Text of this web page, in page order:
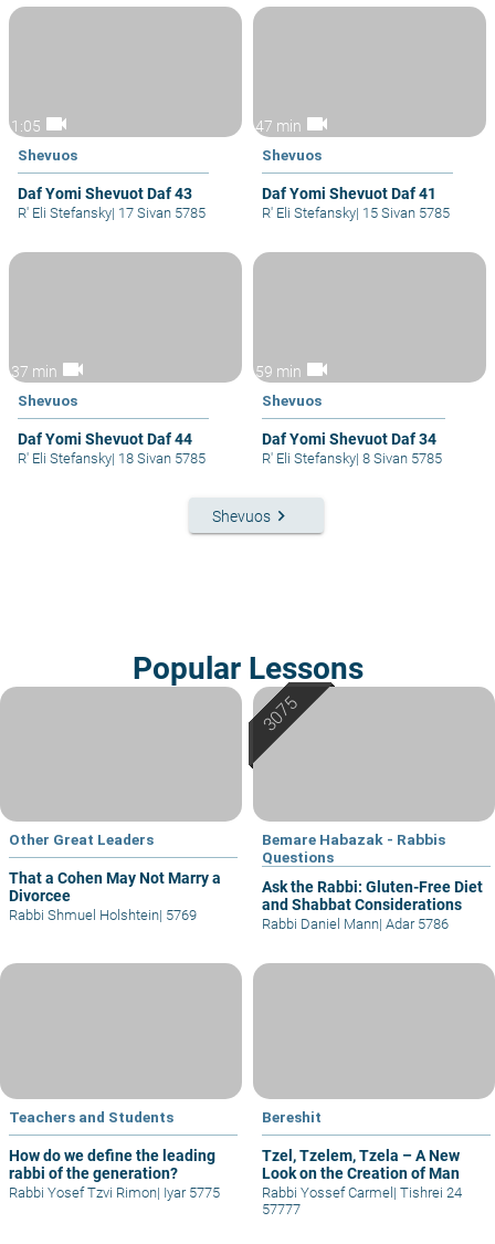
1:05 videocam
Shevuos
Daf Yomi Shevuot Daf 43
R' Eli Stefansky| 17 Sivan 5785
47 min videocam
Shevuos
Daf Yomi Shevuot Daf 41
R' Eli Stefansky| 15 Sivan 5785
37 min videocam
Shevuos
Daf Yomi Shevuot Daf 44
R' Eli Stefansky| 18 Sivan 5785
59 min videocam
Shevuos
Daf Yomi Shevuot Daf 34
R' Eli Stefansky| 8 Sivan 5785
Shevuos keyboard_arrow_right
Popular Lessons
Other Great Leaders
That a Cohen May Not Marry a
Divorcee
Rabbi Shmuel Holshtein| 5769
Bemare Habazak - Rabbis
Questions
Ask the Rabbi: Gluten-Free Diet
and Shabbat Considerations
Rabbi Daniel Mann| Adar 5786
Teachers and Students
How do we define the leading
rabbi of the generation?
Rabbi Yosef Tzvi Rimon| Iyar 5775
Bereshit
Tzel, Tzelem, Tzela – A New
Look on the Creation of Man
Rabbi Yossef Carmel |
57777